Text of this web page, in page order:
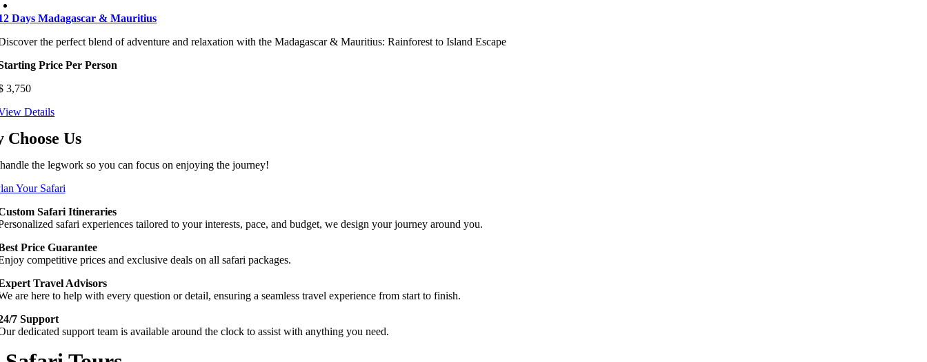
Days Madagascar & Mauritius
the perfect blend of adventure and relaxation with the Madagascar & Mauritius: Rainforest to Island Escape
Price Per Person
3,750
Details
Choose Us
the legwork so you can focus on enjoying the journey!
Your Safari
Safari Itineraries
safari experiences tailored to your interests, pace, and budget, we design your journey around you.
Price Guarantee
competitive prices and exclusive deals on all safari packages.
Travel Advisors
are here to help with every question or detail, ensuring a seamless travel experience from start to finish.
7 Support
dedicated support team is available around the clock to assist with anything you need.